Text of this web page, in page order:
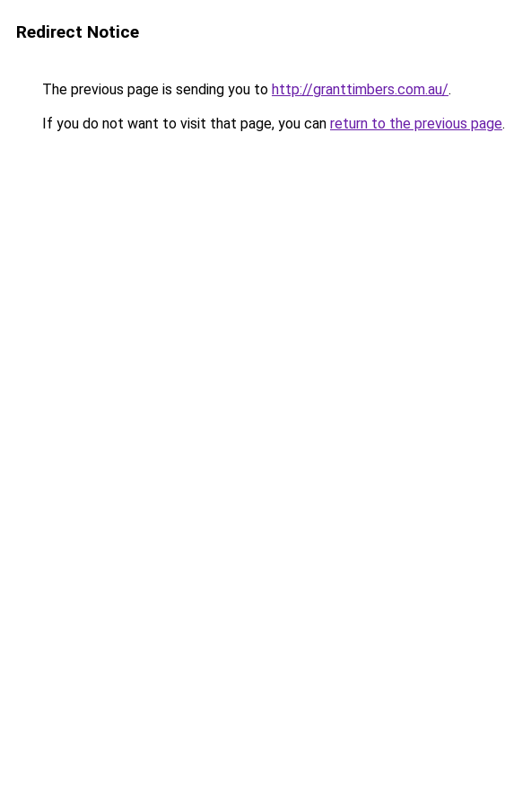
Redirect Notice
The previous page is sending you to http://granttimbers.com.au/.
If you do not want to visit that page, you can return to the previous page.